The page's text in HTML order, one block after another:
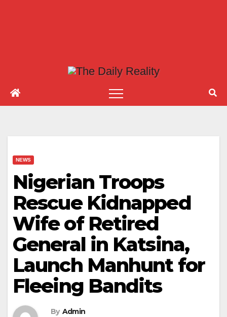
NEWS
Nigerian Troops
Rescue Kidnapped
Wife of Retired
General in Katsina,
Launch Manhunt for
Fleeing Bandits
By Admin